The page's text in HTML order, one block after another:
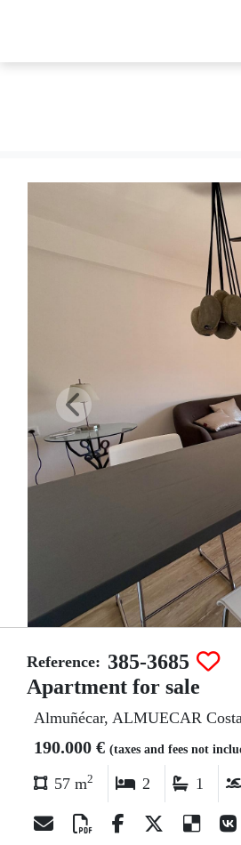
Reference: 385-3685
Apartment for sale
Almuñécar, ALMUECAR
190.000 € (taxes and fees not
57 m2 2 1